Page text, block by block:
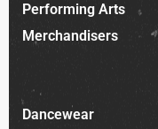
Performing Arts
Merchandisers
Dancewear